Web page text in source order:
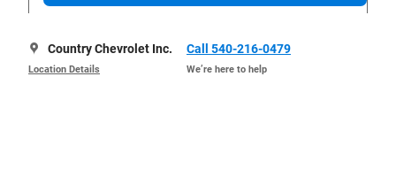
Country Chevrolet Inc.
Location Details
Call 540-216-0479
We’re here to help